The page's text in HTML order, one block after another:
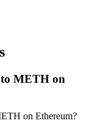
METH on
on Ethereum?